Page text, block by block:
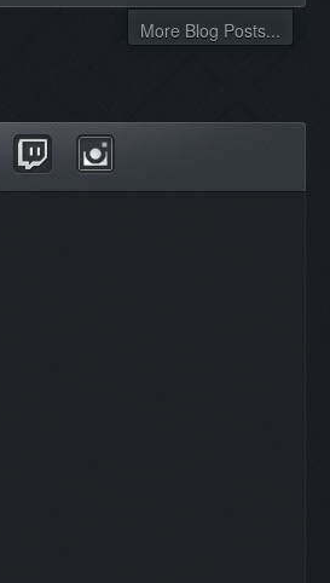
More Blog Posts...